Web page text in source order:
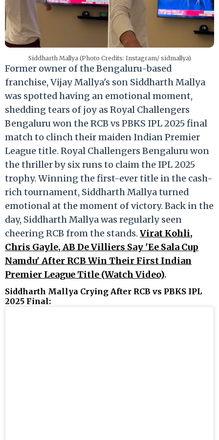
Siddharth Mallya (Photo Credits: Instagram/ sidmallya)
Former owner of the Bengaluru-based
franchise, Vijay Mallya's son Siddharth Mallya
was spotted having an emotional moment,
shedding tears of joy as Royal Challengers
Bengaluru won the RCB vs PBKS IPL 2025 final
match to clinch their maiden Indian Premier
League title. Royal Challengers Bengaluru won
the thriller by six runs to claim the IPL 2025
trophy. Winning the first-ever title in the cash-
rich tournament, Siddharth Mallya turned
emotional at the moment of victory. Back in the
day, Siddharth Mallya was regularly seen
cheering RCB from the stands. Virat Kohli,
Chris Gayle, AB De Villiers Say 'Ee Sala Cup
Namdu' After RCB Win Their First Indian
Premier League Title (Watch Video).
Siddharth Mallya Crying After RCB vs PBKS IPL
2025 Final: